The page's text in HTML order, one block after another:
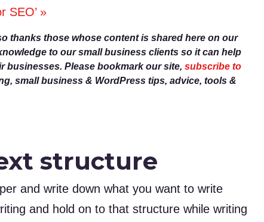
SEO’ »
thanks those whose content is shared here on our
to our small business clients so it can help
businesses. Please bookmark our site, subscribe to
small business & WordPress tips, advice, tools &
structure
and write down what you want to write
and hold on to that structure while writing